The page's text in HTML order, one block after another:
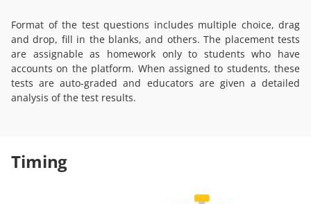
Format of the test questions includes multiple choice, drag
and drop, fill in the blanks, and others. The placement tests
are assignable as homework only to students who have
accounts on the platform. When assigned to students, these
tests are auto-graded and educators are given a detailed
analysis of the test results.
Timing